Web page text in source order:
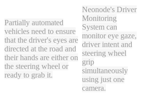
Partially automated
vehicles need to ensure
that the driver's eyes are
directed at the road and
their hands are either on
the steering wheel or
ready to grab it.
Neonode's Driver
Monitoring
System can
monitor eye gaze,
driver intent and
steering wheel
grip
simultaneously
using just one
camera.